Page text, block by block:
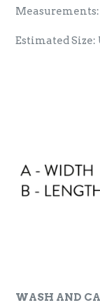
Estimated
WASH AND